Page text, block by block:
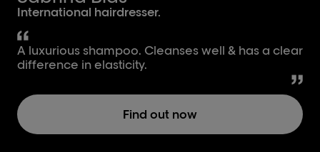
International hairdresser.
A luxurious shampoo. Cleanses well & has a clear
difference in elasticity.
Find out now